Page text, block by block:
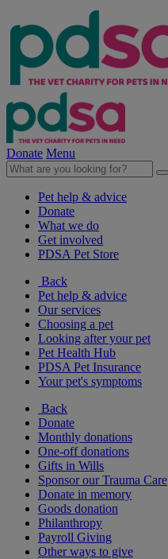
Donate Menu
Pet help & advice
Donate
What we do
Get involved
PDSA Pet Store
Back
Pet help & advice
Our services
Choosing a pet
Looking after your pet
Pet Health Hub
PDSA Pet Insurance
Your pet's symptoms
Back
Donate
Monthly donations
One-off donations
Gifts in Wills
Sponsor our Trauma Care
Donate in memory
Goods donation
Philanthropy
Payroll Giving
Other ways to give